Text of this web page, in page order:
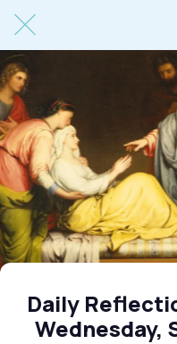
Daily
Wednesday,